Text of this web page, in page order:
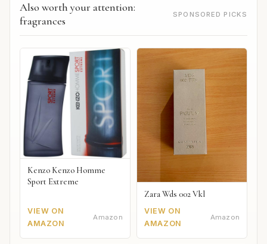
Also worth your attention:
fragrances
SPONSORED PICKS
Kenzo Kenzo Homme
Sport Extreme
VIEW ON
AMAZON
Amazon
Zara Wds 002 Vkl
VIEW ON
AMAZON
Amazon